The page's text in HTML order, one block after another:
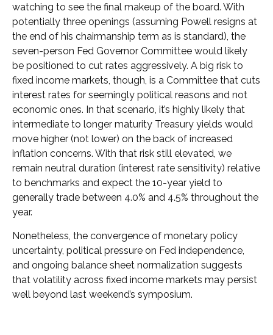
watching to see the final makeup of the board. With
potentially three openings (assuming Powell resigns at
the end of his chairmanship term as is standard), the
seven-person Fed Governor Committee would likely
be positioned to cut rates aggressively. A big risk to
fixed income markets, though, is a Committee that cuts
interest rates for seemingly political reasons and not
economic ones. In that scenario, it’s highly likely that
intermediate to longer maturity Treasury yields would
move higher (not lower) on the back of increased
inflation concerns. With that risk still elevated, we
remain neutral duration (interest rate sensitivity) relative
to benchmarks and expect the 10-year yield to
generally trade between 4.0% and 4.5% throughout the
year.
Nonetheless, the convergence of monetary policy
uncertainty, political pressure on Fed independence,
and ongoing balance sheet normalization suggests
that volatility across fixed income markets may persist
well beyond last weekend’s symposium.